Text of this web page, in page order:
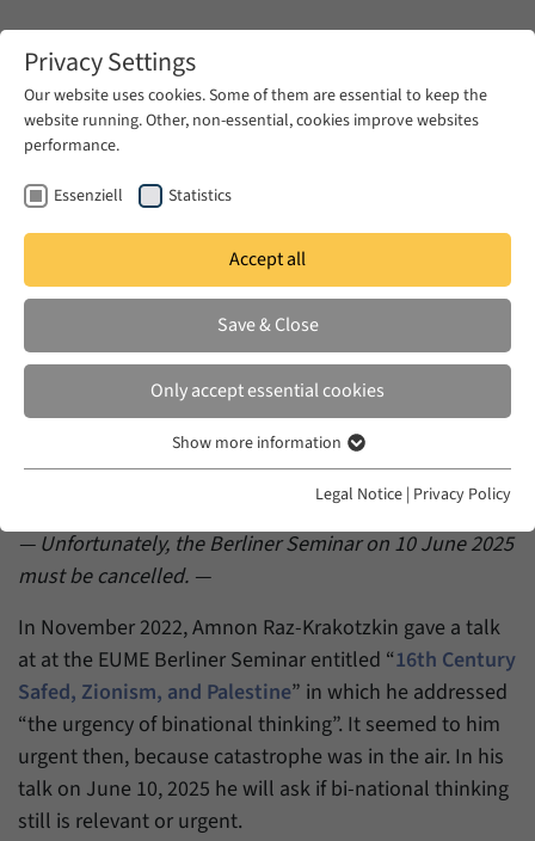
Zum Hauptinhalt springen
TUE 10 JUN 2025
!Seminar cancelled! The Future of
Israel in the Middle East after Gaza
— Unfortunately, the Berliner Seminar on 10 June 2025
must be cancelled. —
In November 2022, Amnon Raz-Krakotzkin gave a talk
at at the EUME Berliner Seminar entitled “16th Century
Safed, Zionism, and Palestine” in which he addressed
“the urgency of binational thinking”. It seemed to him
urgent then, because catastrophe was in the air. In his
talk on June 10, 2025 he will ask if bi-national thinking
still is relevant or urgent.
Privacy Settings
Our website uses cookies. Some of them are essential to keep the
website running. Other, non-essential, cookies improve websites
performance.
Essenziell Statistics
Accept all
Save & Close
Only accept essential cookies
Essenzielle Cookies werden für grundlegende Funktionen der
einwandfrei funktioniert.
Name cookie_optin
Provider Forum Transregionale Studien e.V.
Duration 1 Year
Purpose
This cookies is used to store your cookie
settings for this website.
Show cookie information
Statistics
These cookies allow us to create statistics about the use of the
content of our website. We manage the statistics with the help of
the Matomo application. They are only available to the Forum
Transregionale Studien and will not be passed on to others.
Name Show cookie information
Show more information
Legal Notice | Privacy Policy